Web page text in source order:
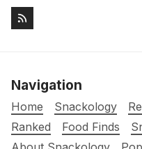
Navigation
Home Snackology
Ranked
Food Finds